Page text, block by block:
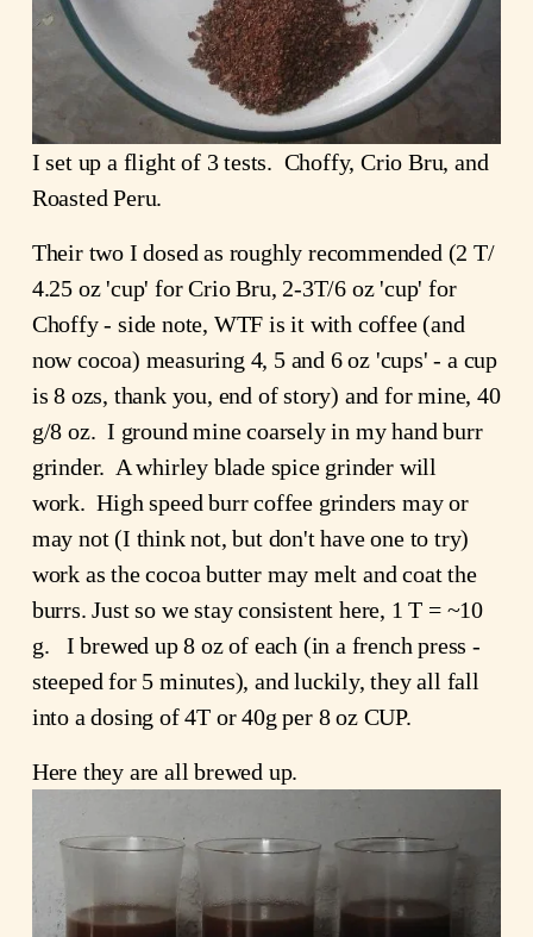
I set up a flight of 3 tests.  Choffy, Crio Bru, and
Roasted Peru.
Their two I dosed as roughly recommended (2 T/
4.25 oz 'cup' for Crio Bru, 2-3T/6 oz 'cup' for
Choffy - side note, WTF is it with coffee (and
now cocoa) measuring 4, 5 and 6 oz 'cups' - a cup
is 8 ozs, thank you, end of story) and for mine, 40
g/8 oz.  I ground mine coarsely in my hand burr
grinder.  A whirley blade spice grinder will
work.  High speed burr coffee grinders may or
may not (I think not, but don't have one to try)
work as the cocoa butter may melt and coat the
burrs. Just so we stay consistent here, 1 T = ~10
g.   I brewed up 8 oz of each (in a french press -
steeped for 5 minutes), and luckily, they all fall
into a dosing of 4T or 40g per 8 oz CUP.
Here they are all brewed up.